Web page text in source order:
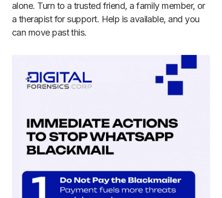
alone. Turn to a trusted friend, a family member, or
a therapist for support. Help is available, and you
can move past this.